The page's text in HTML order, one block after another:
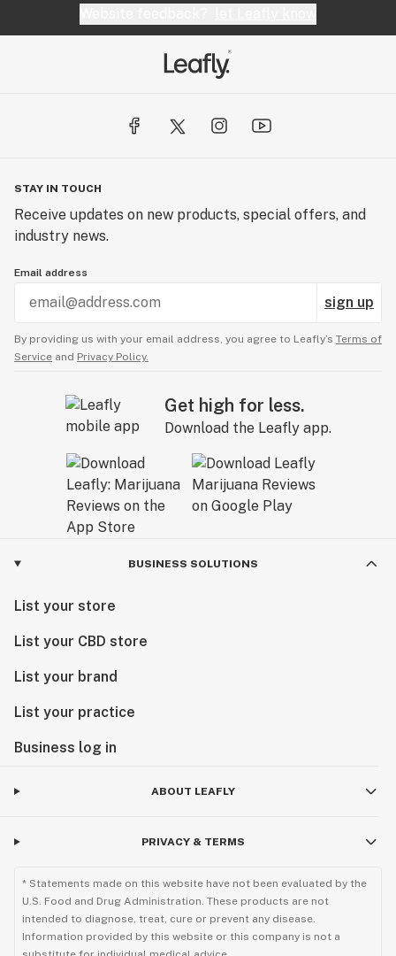
STAY IN TOUCH
Receive updates on new products, special offers, and
industry news.
Email address
sign up
By providing us with your email address, you agree to Leafly’s Terms of
Service and Privacy Policy.
Get high for less.
Download the Leafly app.
BUSINESS SOLUTIONS
List your store
List your CBD store
List your brand
List your practice
Business log in
ABOUT LEAFLY
PRIVACY & TERMS
* Statements made on this website have not been evaluated by the
U.S. Food and Drug Administration. These products are not
intended to diagnose, treat, cure or prevent any disease.
Information provided by this website or this company is not a